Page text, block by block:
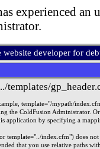
experienced an
developer for
templates/
template="/mypath/
the ColdFusion Administrator.
application by specifying a
template="../index.cfm") does
that you use relative paths